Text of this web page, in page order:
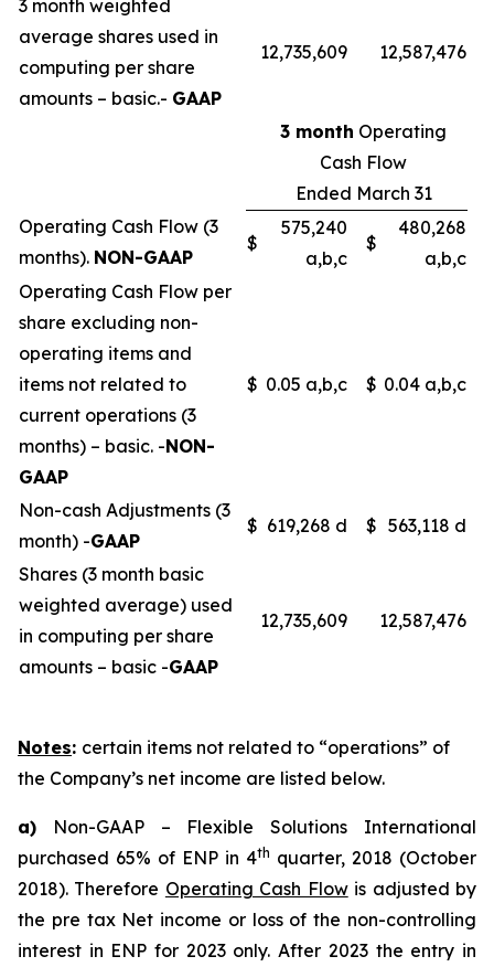
3 month weighted
average shares used in
computing per share
amounts – basic.- GAAP
12,735,609 12,587,476
3 month Operating
Cash Flow
Ended March 31
Operating Cash Flow (3
months). NON-GAAP
$
575,240
a,b,c
$
480,268
a,b,c
Operating Cash Flow per
share excluding non-
operating items and
items not related to
current operations (3
months) – basic. -NON-
GAAP
$ 0.05 a,b,c $ 0.04 a,b,c
Non-cash Adjustments (3
month) -GAAP
$ 619,268 d $ 563,118 d
Shares (3 month basic
weighted average) used
in computing per share
amounts – basic -GAAP
12,735,609 12,587,476
Notes: certain items not related to “operations” of
the Company’s net income are listed below.
a) Non-GAAP – Flexible Solutions International
purchased 65% of ENP in 4th quarter, 2018 (October
2018). Therefore Operating Cash Flowis adjusted by
the pre tax Net income or loss of the non-controlling
interest in ENP for 2023 only. After 2023 the entry in